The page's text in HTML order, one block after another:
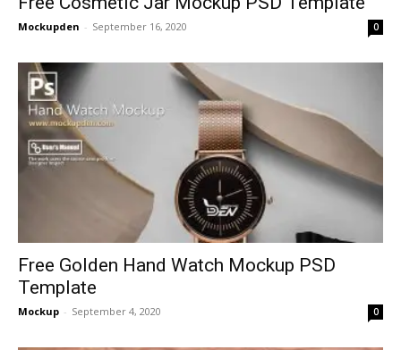
Mockupden - September 16, 2020 0
Free Golden Hand Watch Mockup PSD
Template
Mockup - September 4, 2020 0